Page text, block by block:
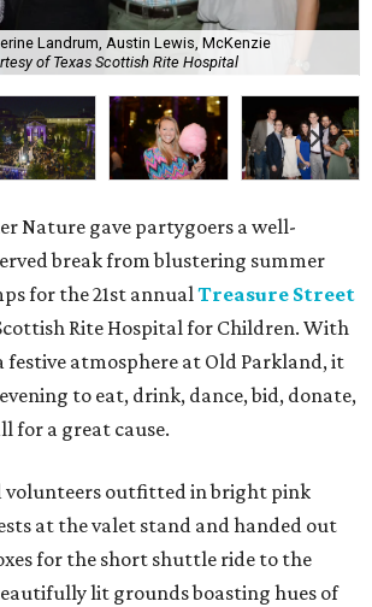
Landrum, Austin Lewis, McKenzie
of Texas Scottish Rite Hospital
Nature gave partygoers a well-
break from blustering summer
for the 21st annualTreasure Street
Rite Hospital for Children. With
festive atmosphere at Old Parkland, it
to eat, drink, dance, bid, donate,
for a great cause.
volunteers outfitted in bright pink
at the valet stand and handed out
for the short shuttle ride to the
lit grounds boasting hues of